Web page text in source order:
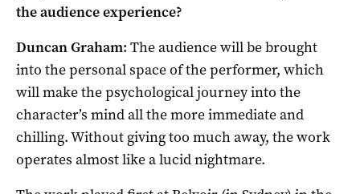
the audience experience?
Duncan Graham: The audience will be brought
into the personal space of the performer, which
will make the psychological journey into the
character’s mind all the more immediate and
chilling. Without giving too much away, the work
operates almost like a lucid nightmare.